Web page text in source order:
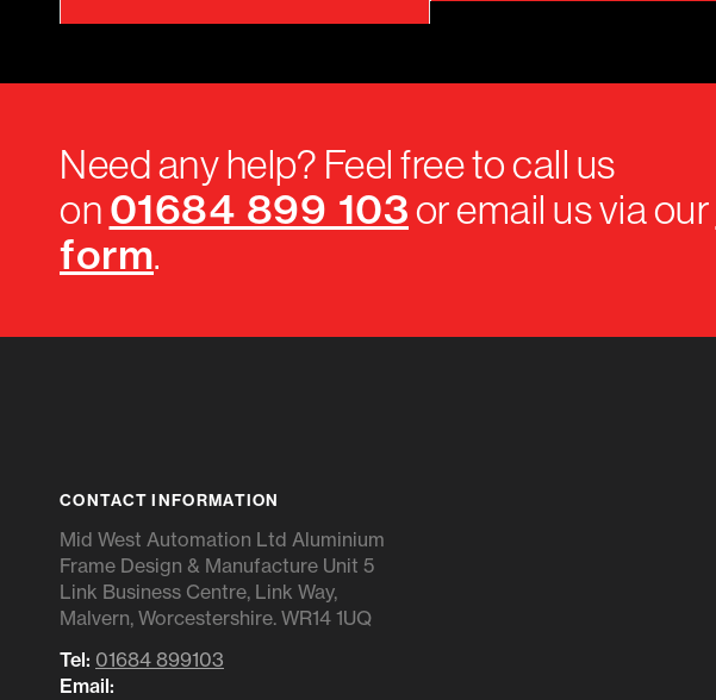
Need any help? Feel free to call us
on 01684 899 103or email us via our
form.
CONTACT INFORMATION
Mid West Automation Ltd Aluminium
Frame Design & Manufacture Unit 5
Link Business Centre, Link Way,
Malvern, Worcestershire. WR14 1UQ
Tel: 01684 899103
Email: